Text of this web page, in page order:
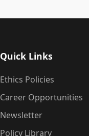
Quick Links
Ethics Policies
Career Opportunities
Newsletter
Policy Library